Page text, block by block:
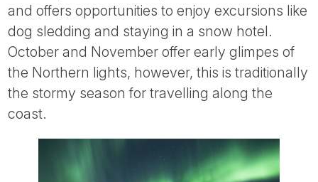
and offers opportunities to enjoy excursions like
dog sledding and staying in a snow hotel.
October and November offer early glimpes of
the Northern lights, however, this is traditionally
the stormy season for travelling along the
coast.